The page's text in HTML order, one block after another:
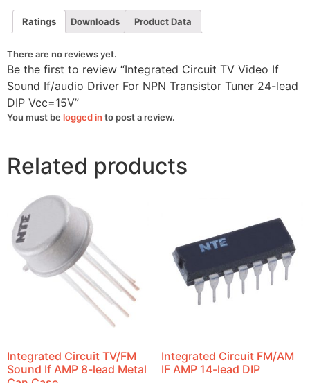
NPN
Transistor
Tuner
lead
DIP
Vcc=15V
quantity
Ratings Downloads Product Data
There are no reviews yet.
Be the first to review “Integrated Circuit TV Video If
Sound If/audio Driver For NPN Transistor Tuner 24-lead
DIP Vcc=15V”
You must be logged in to post a review.
Related products
Integrated Circuit TV/FM
Sound If AMP 8-lead Metal
Integrated Circuit FM/AM
IF AMP 14-lead DIP